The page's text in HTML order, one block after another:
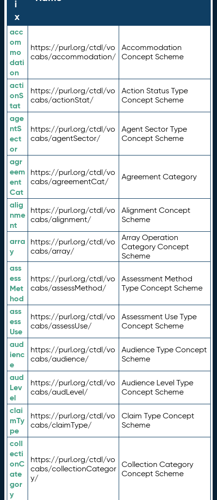
i
x
acc
om
mo
dati
on
https://purl.org/ctdl/vo
cabs/accommodation/
Accommodation
Concept Scheme
acti
onS
tat
https://purl.org/ctdl/vo
cabs/actionStat/
Action Status Type
Concept Scheme
age
ntS
ect
or
https://purl.org/ctdl/vo
cabs/agentSector/
Agent Sector Type
Concept Scheme
agr
eem
ent
Cat
https://purl.org/ctdl/vo
cabs/agreementCat/
Agreement Category
alig
nme
nt
https://purl.org/ctdl/vo
cabs/alignment/
Alignment Concept
Scheme
arra
y
https://purl.org/ctdl/vo
cabs/array/
Array Operation
Category Concept
Scheme
ass
ess
Met
hod
https://purl.org/ctdl/vo
cabs/assessMethod/
Assessment Method
Type Concept Scheme
ass
ess
Use
https://purl.org/ctdl/vo
cabs/assessUse/
Assessment Use Type
Concept Scheme
aud
ienc
e
https://purl.org/ctdl/vo
cabs/audience/
Audience Type Concept
Scheme
aud
Lev
el
https://purl.org/ctdl/vo
cabs/audLevel/
Audience Level Type
Concept Scheme
clai
mTy
pe
https://purl.org/ctdl/vo
cabs/claimType/
Claim Type Concept
Scheme
coll
ecti
onC
ate
gor
y
https://purl.org/ctdl/vo
cabs/collectionCategor
y/
Collection Category
Concept Scheme